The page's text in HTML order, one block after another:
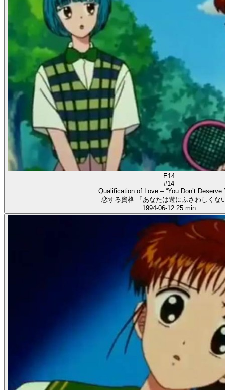
E14
#14
Qualification of Love – “You Don’t Deserve
恋する資格 「あなたは遊にふさわしくな
1994-06-12 25 min